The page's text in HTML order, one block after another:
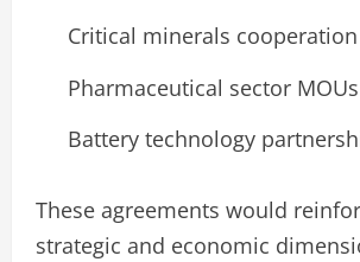
Critical minerals cooperation
Pharmaceutical sector MOUs
Battery technology
These agreements would
strategic and economic